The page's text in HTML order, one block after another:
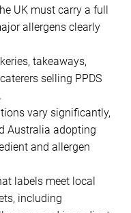
UK must carry a full
allergens clearly
takeaways,
selling PPDS
vary significantly,
Australia adopting
and allergen
labels meet local
including